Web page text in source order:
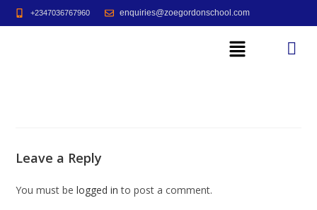
+2347036767960 enquiries@zoegordonschool.com
Leave a Reply
You must belogged in to post a comment.